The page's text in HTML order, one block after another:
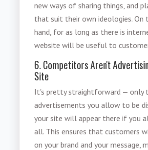
new ways of sharing things, and
that suit their own ideologies. On
hand, for as long as there is
website will be useful to
6. Competitors Aren't
Site
It's pretty straightforward — only
advertisements you allow to be
your site will appear there if you
all. This ensures that customers
on your brand and your message,